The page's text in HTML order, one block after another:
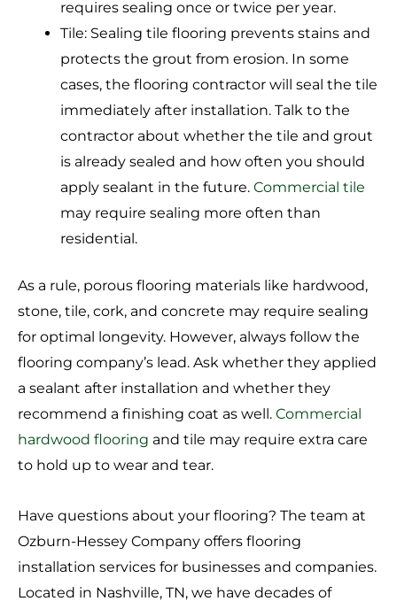
requires sealing once or twice per year.
Tile: Sealing tile flooring prevents stains and
protects the grout from erosion. In some
cases, the flooring contractor will seal the tile
immediately after installation. Talk to the
contractor about whether the tile and grout
is already sealed and how often you should
apply sealant in the future. Commercial tile
may require sealing more often than
residential.
As a rule, porous flooring materials like hardwood,
stone, tile, cork, and concrete may require sealing
for optimal longevity. However, always follow the
flooring company’s lead. Ask whether they applied
a sealant after installation and whether they
recommend a finishing coat as well. Commercial
hardwood flooring and tile may require extra care
to hold up to wear and tear.
Have questions about your flooring? The team at
Ozburn-Hessey Company offers flooring
installation services for businesses and companies.
Located in Nashville, TN, we have decades of